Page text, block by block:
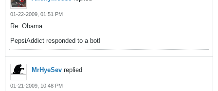
01-22-2009, 01:51 PM
Re: Obama
PepsiAddict responded to a bot!
MrHyeSev replied
01-21-2009, 10:48 PM